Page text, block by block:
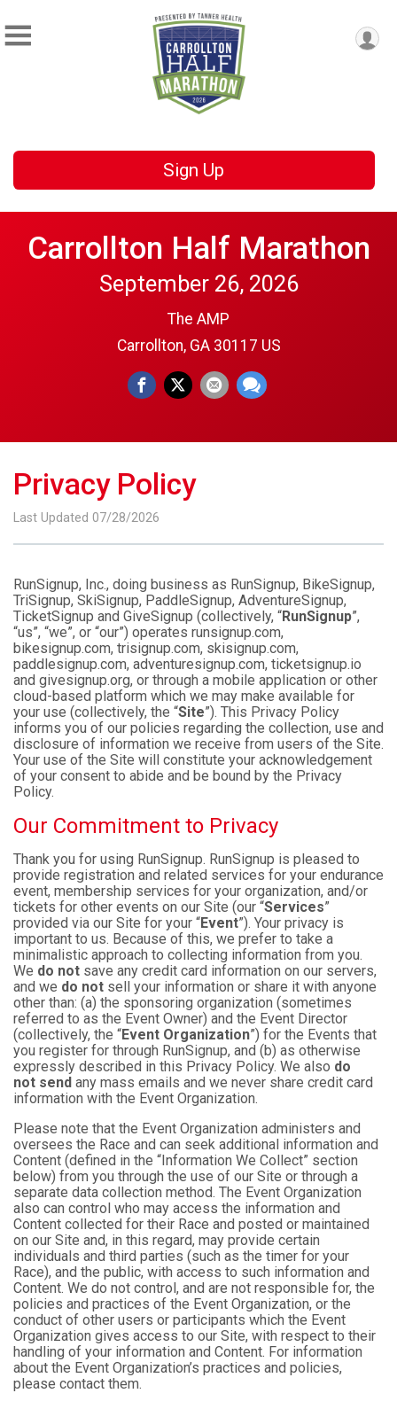
Sign Up
Carrollton Half Marathon
September 26, 2026
The AMP
Carrollton, GA 30117 US
Privacy Policy
Last Updated 07/28/2026
RunSignup, Inc., doing business as RunSignup, BikeSignup,
TriSignup, SkiSignup, PaddleSignup, AdventureSignup,
TicketSignup and GiveSignup (collectively, “RunSignup”,
“us”, “we”, or “our”) operates runsignup.com,
bikesignup.com, trisignup.com, skisignup.com,
paddlesignup.com, adventuresignup.com, ticketsignup.io
and givesignup.org, or through a mobile application or other
cloud-based platform which we may make available for
your use (collectively, the “Site”). This Privacy Policy
informs you of our policies regarding the collection, use and
disclosure of information we receive from users of the Site.
Your use of the Site will constitute your acknowledgement
of your consent to abide and be bound by the Privacy
Policy.
Our Commitment to Privacy
Thank you for using RunSignup. RunSignup is pleased to
provide registration and related services for your endurance
event, membership services for your organization, and/or
tickets for other events on our Site (our “Services”
provided via our Site for your “Event”). Your privacy is
important to us. Because of this, we prefer to take a
minimalistic approach to collecting information from you.
We do not save any credit card information on our servers,
and we do not sell your information or share it with anyone
other than: (a) the sponsoring organization (sometimes
referred to as the Event Owner) and the Event Director
(collectively, the “Event Organization”) for the Events that
you register for through RunSignup, and (b) as otherwise
expressly described in this Privacy Policy. We also do
not send any mass emails and we never share credit card
information with the Event Organization.
Please note that the Event Organization administers and
oversees the Race and can seek additional information and
Content (defined in the “Information We Collect” section
below) from you through the use of our Site or through a
separate data collection method. The Event Organization
also can control who may access the information and
Content collected for their Race and posted or maintained
on our Site and, in this regard, may provide certain
individuals and third parties (such as the timer for your
Race), and the public, with access to such information and
Content. We do not control, and are not responsible for, the
policies and practices of the Event Organization, or the
conduct of other users or participants which the Event
Organization gives access to our Site, with respect to their
handling of your information and Content. For information
about the Event Organization’s practices and policies,
please contact them.